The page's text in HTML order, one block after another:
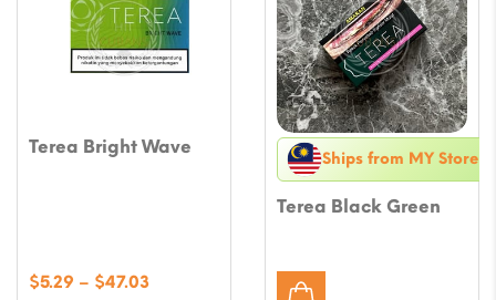
Terea Bright Wave
$5.29 – $47.03Price
Ships from MY Store
Terea Black Green